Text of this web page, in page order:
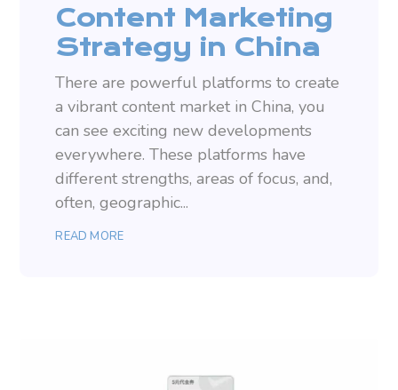
Content Marketing
Strategy in China
There are powerful platforms to create
a vibrant content market in China, you
can see exciting new developments
everywhere. These platforms have
different strengths, areas of focus, and,
often, geographic...
READ MORE